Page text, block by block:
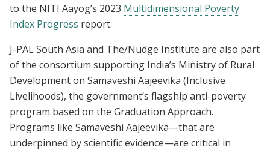
to the NITI Aayog’s 2023 Multidimensional Poverty
Index Progress report.
J-PAL South Asia and The/Nudge Institute are also part
of the consortium supporting India’s Ministry of Rural
Development on Samaveshi Aajeevika (Inclusive
Livelihoods), the government’s flagship anti-poverty
program based on the Graduation Approach.
Programs like Samaveshi Aajeevika—that are
underpinned by scientific evidence—are critical in